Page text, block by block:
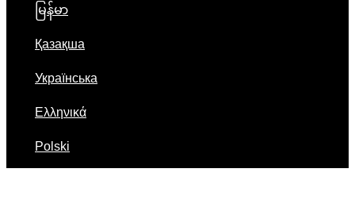
မြန်မာ
Қазақша
Українська
Ελληνικά
Polski